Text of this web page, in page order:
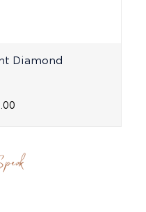
Diamond